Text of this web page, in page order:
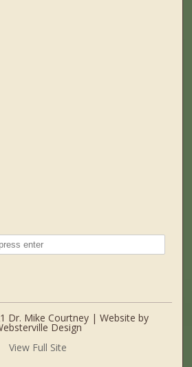
Dr. Mike Courtney | Website by
Design
View Full Site